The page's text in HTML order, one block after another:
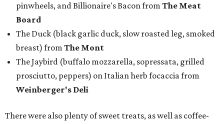
pinwheels, and Billionaire's Bacon from The Meat
Board
The Duck (black garlic duck, slow roasted leg, smoked
breast) from The Mont
The Jaybird (buffalo mozzarella, sopressata, grilled
prosciutto, peppers) on Italian herb focaccia from
Weinberger's Deli
There were also plenty of sweet treats, as well as coffee-